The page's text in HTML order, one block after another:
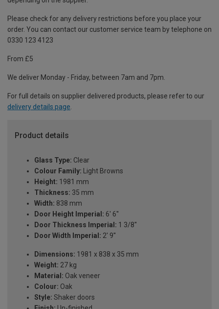
Please check for any delivery restrictions before you place your
order. You can contact our customer service team by telephone on
0330 123 4123
From £5
We deliver Monday - Friday, between 7am and 7pm.
For full details on supplier delivered products, please refer to our
delivery details page
Product details
Glass Type: Clear
Colour Family: Light Browns
Height: 1981 mm
Thickness: 35 mm
Width: 838 mm
Door Height Imperial: 6' 6''
Door Thickness Imperial: 1 3/8''
Door Width Imperial: 2' 9''
Dimensions: 1981 x 838 x 35 mm
Weight: 27 kg
Material: Oak veneer
Colour: Oak
Style: Shaker doors